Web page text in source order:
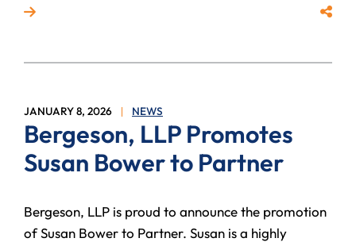
Read more about Daniel J. Bergeson AppointedShare
JANUARY 8, 2026 NEWS
Bergeson, LLP Promotes
Susan Bower to Partner
Bergeson, LLP is proud to announce the promotion
of Susan Bower to Partner. Susan is a highly